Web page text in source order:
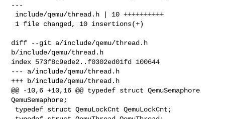
---
diff --git a/include/qemu/thread.h
b/include/qemu/thread.h
index 573f8c9ede2..f0302ed01fd 100644
--- a/include/qemu/thread.h
+++ b/include/qemu/thread.h
@@ -10,6 +10,16 @@ typedef struct QemuSemaphore
QemuSemaphore;